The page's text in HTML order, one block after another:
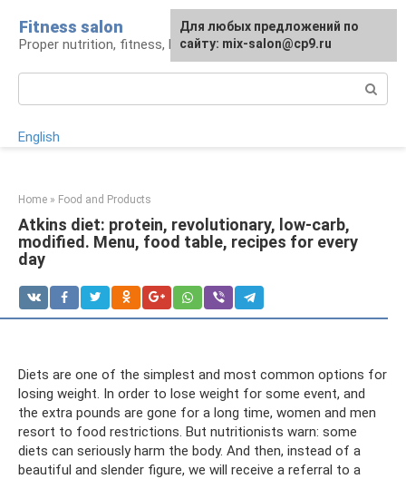
content
Fitness salon
Proper nutrition, fitness, lifestyle
English
Home » Food and Products
Atkins diet: protein, revolutionary, low-carb,
modified. Menu, food table, recipes for every
day
Diets are one of the simplest and most common options for
losing weight. In order to lose weight for some event, and
the extra pounds are gone for a long time, women and men
resort to food restrictions. But nutritionists warn: some
diets can seriously harm the body. And then, instead of a
beautiful and slender figure, we will receive a referral to a
For any suggestions regarding
the site:[email protected]
Для любых предложений по
сайту: mix-salon@cp9.ru